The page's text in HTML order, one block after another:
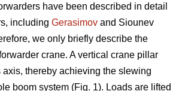
have been described in detail
including Gerasimov and Siounev
we only briefly describe the
crane. A vertical crane pillar
axis, thereby achieving the slewing
boom system (Fig. 1). Loads are lifted